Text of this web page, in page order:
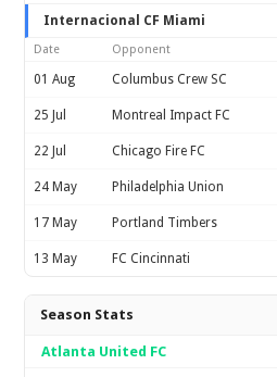
Internacional CF Miami
Date Opponent
01 Aug Columbus Crew SC
25 Jul Montreal Impact FC
22 Jul Chicago Fire FC
24 May Philadelphia Union
17 May Portland Timbers
13 May FC Cincinnati
Season Stats
Atlanta United FC